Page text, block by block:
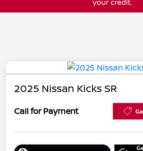
2025 Nissan Kicks SR
Call for Payment